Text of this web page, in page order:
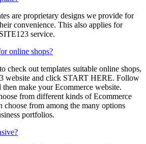
are proprietary designs we provide for
convenience. This also applies for
service.
online shops?
check out templates suitable online shops,
website and click START HERE. Follow
make your Ecommerce website.
from different kinds of Ecommerce
choose from among the many options
portfolios.